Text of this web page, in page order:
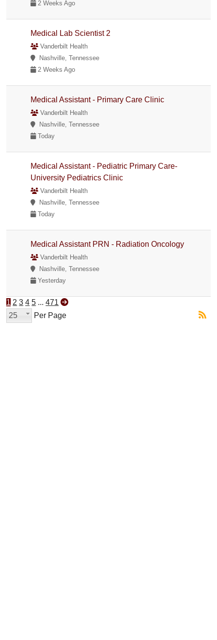
2 Weeks Ago
Medical Lab Scientist 2
Vanderbilt Health
Nashville, Tennessee
2 Weeks Ago
Medical Assistant - Primary Care Clinic
Vanderbilt Health
Nashville, Tennessee
Today
Medical Assistant - Pediatric Primary Care-
University Pediatrics Clinic
Vanderbilt Health
Nashville, Tennessee
Today
Medical Assistant PRN - Radiation Oncology
Vanderbilt Health
Nashville, Tennessee
Yesterday
1 2 3 4 5 ... 471
25
Per Page